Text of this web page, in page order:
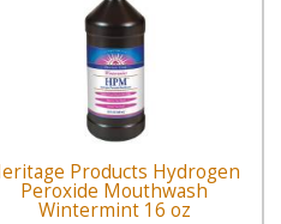
Products Hydrogen
Peroxide Mouthwash
Wintermint 16 oz